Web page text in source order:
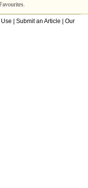
Submit an Article
Our